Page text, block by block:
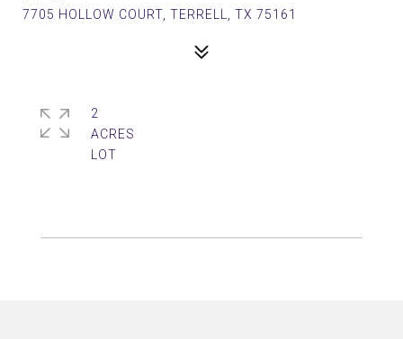
7705 HOLLOW COURT, TERRELL, TX 75161
2
ACRES